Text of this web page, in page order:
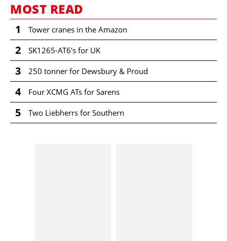
MOST READ
1 Tower cranes in the Amazon
2 SK1265-AT6's for UK
3 250 tonner for Dewsbury & Proud
4 Four XCMG ATs for Sarens
5 Two Liebherrs for Southern